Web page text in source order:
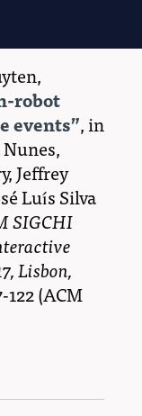
,
robot
events , in
,
,Jeffrey
Luı́s Silva
SIGCHI
Lisbon,
122 (ACM